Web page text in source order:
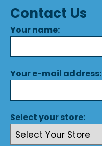
Contact Us
Your name:
Your e-mail address:
Select your store: